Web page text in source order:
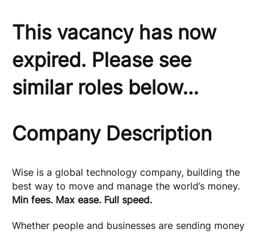
This vacancy has now
expired. Please see
similar roles below...
Company Description
Wise is a global technology company, building the
best way to move and manage the world’s money.
Min fees. Max ease. Full speed.
Whether people and businesses are sending money